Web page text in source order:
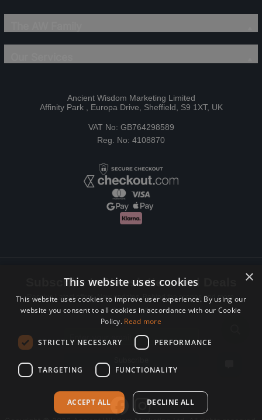
Ancient Wisdom Marketing Limited
Affinity Park , Europa Drive, Sheffield, S9 1XT, UK
VAT No: GB764298589
Reg. No: 4108870
Subscribe to Newsletters and Deals
Receive Latest offers, New updates, Behind the scenes and more.
Subscribe today.
×
This website uses cookies
This website uses cookies to improve user experience. By using our
website you consent to all cookies in accordance with our Cookie
Policy. Read more
STRICTLY NECESSARY PERFORMANCE
TARGETING FUNCTIONALITY
ACCEPT ALL DECLINE ALL